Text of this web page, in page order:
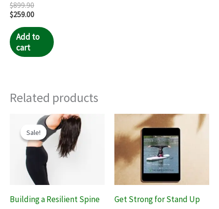
$899.90
$259.00
Add to
cart
Related products
Sale!
Sale!
Building a Resilient Spine
Original
price
was:
$299.97.
Current
price
is:
$85.00.
Get Strong for Stand Up